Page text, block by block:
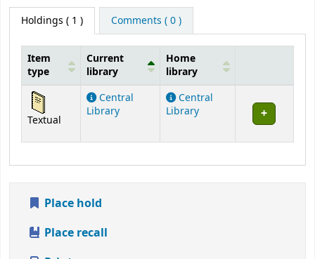
Holdings ( 1 ) Comments ( 0 )
Holdings
Item
type
Current
library
Home
library
Textual
Central
Library
Central
Library
Place hold
Place recall